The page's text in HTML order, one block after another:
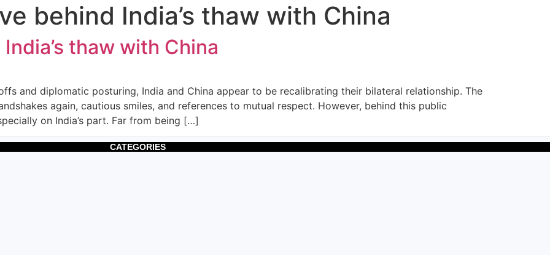
behind India’s thaw with China
thaw with China
and diplomatic posturing, India and China appear to be recalibrating their bilateral relationship. The
again, cautious smiles, and references to mutual respect. However, behind this public
on India’s part. Far from being […]
CATEGORIES